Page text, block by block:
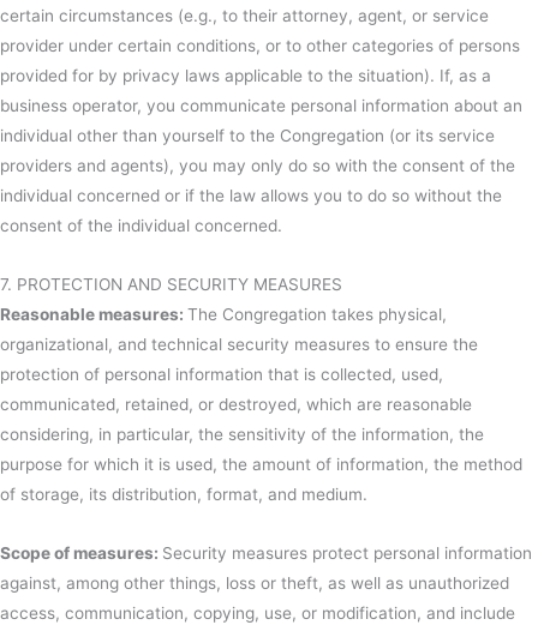
certain circumstances (e.g., to their attorney, agent, or service
provider under certain conditions, or to other categories of persons
provided for by privacy laws applicable to the situation). If, as a
business operator, you communicate personal information about an
individual other than yourself to the Congregation (or its service
providers and agents), you may only do so with the consent of the
individual concerned or if the law allows you to do so without the
consent of the individual concerned.
7. PROTECTION AND SECURITY MEASURES
Reasonable measures: The Congregation takes physical,
organizational, and technical security measures to ensure the
protection of personal information that is collected, used,
communicated, retained, or destroyed, which are reasonable
considering, in particular, the sensitivity of the information, the
purpose for which it is used, the amount of information, the method
of storage, its distribution, format, and medium.
Scope of measures: Security measures protect personal information
against, among other things, loss or theft, as well as unauthorized
access, communication, copying, use, or modification, and include